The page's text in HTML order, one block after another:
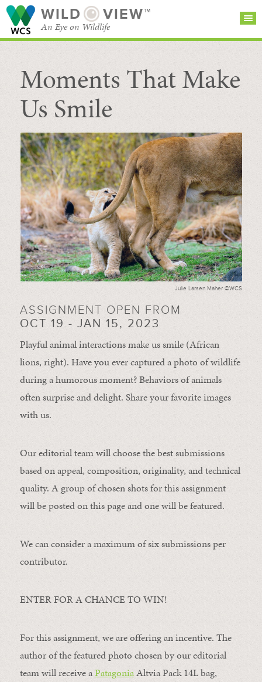
WILD VIEW™
An Eye on Wildlife
SEARCH FOR STORIES
BROWSE
CATEGORIES
SUBSCRIBE
Moments That Make
Us Smile
Julie Larsen Maher ©WCS
ASSIGNMENT OPEN FROM
OCT 19 - JAN 15, 2023
Playful animal interactions make us smile (African
lions, right). Have you ever captured a photo of wildlife
during a humorous moment?Behaviors of animals
oftensurprise anddelight. Share your favorite images
with us.
Our editorial team will choose the best submissions
based on appeal, composition, originality, and technical
quality. A group of chosen shots for this assignment
will be posted on this page and one will be featured.
We can consider a maximum of six submissions per
contributor.
ENTER FOR A CHANCE TO WIN!
For this assignment, we are offering an incentive. The
author of the featured photo chosen by our editorial
team will receive aPatagoniaAltvia Pack 14L bag,